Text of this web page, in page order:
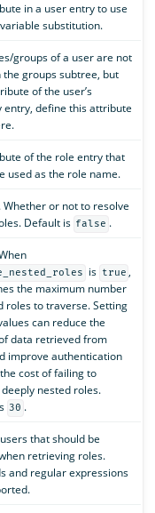
in a user entry to use
variable substitution.
groups of a user are not
the groups subtree, but
of the user’s
entry, define this attribute
of the role entry that
used as the role name.
Whether or not to resolve
Default is false .
is true ,
the maximum number
roles to traverse. Setting
can reduce the
data retrieved from
improve authentication
cost of failing to
nested roles.
30 .
that should be
retrieving roles.
and regular expressions